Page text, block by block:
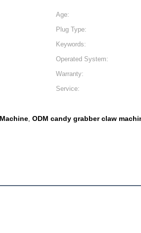
Age:
Plug Type:
Keywords:
Operated System:
Warranty:
Service:
, ODM candy grabber claw